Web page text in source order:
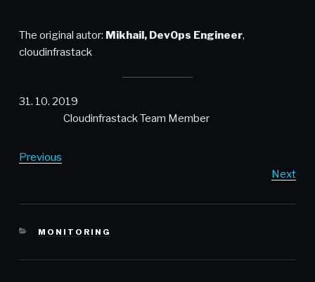
The original autor: Mikhail, DevOps Engineer,
cloudinfrastack
31. 10. 2019
Cloudinfrastack Team Member
Previous
Next
CATEGORIES
MONITORING